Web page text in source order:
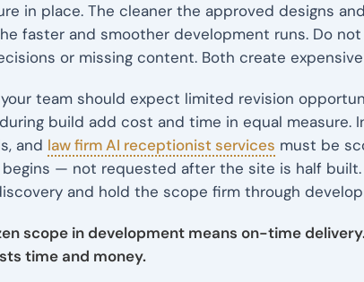
in place. The cleaner the approved designs
faster and smoother development runs. Do
or missing content. Both create
team should expect limited revision
build add cost and time in equal measure.
and law firm AI receptionist services must be
— not requested after the site is half built.
and hold the scope firm through
scope in development means on-time
time and money.